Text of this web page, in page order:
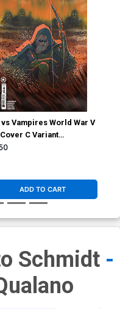
vs Vampires World War V
C Variant
Sauvage Card
ADD TO CART
Schmidt-